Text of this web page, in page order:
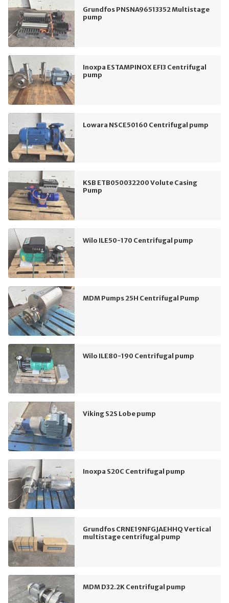
Grundfos PNSNA96513352 Multistage
pump
Inoxpa ESTAMPINOX EFI3 Centrifugal
pump
Lowara NSCE50160 Centrifugal pump
KSB ETB050032200 Volute Casing
Pump
Wilo ILE50-170 Centrifugal pump
MDM Pumps 25H Centrifugal Pump
Wilo ILE80-190 Centrifugal pump
Viking S2S Lobe pump
Inoxpa S20C Centrifugal pump
Grundfos CRNE19NFGJAEHHQ Vertical
multistage centrifugal pump
MDM D32.2K Centrifugal pump